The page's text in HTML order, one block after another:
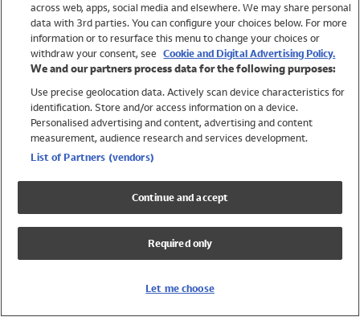
Trending
Shop All Holiday Shop
Swimwear
Girls Swimwear
Boys Swimwear
across web, apps, social media and elsewhere. We may share personal
data with 3rd parties. You can configure your choices below. For more
information or to resurface this menu to change your choices or
withdraw your consent, see Cookie and Digital Advertising Policy.
We and our partners process data for the following purposes:
Use precise geolocation data. Actively scan device characteristics for
identification. Store and/or access information on a device.
Personalised advertising and content, advertising and content
measurement, audience research and services development.
List of Partners (vendors)
Continue and accept
Required only
Let me choose